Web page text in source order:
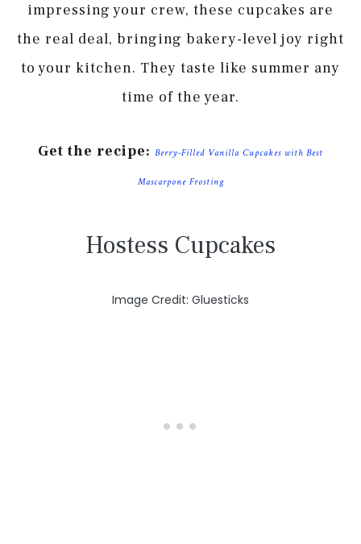
impressing your crew, these cupcakes are
the real deal, bringing bakery-level joy right
to your kitchen. They taste like summer any
time of the year.
Get the recipe: Berry-Filled Vanilla Cupcakes with Best
Mascarpone Frosting
Hostess Cupcakes
Image Credit: Gluesticks